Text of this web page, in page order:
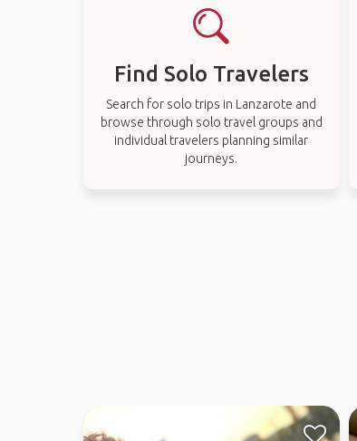
Find Solo Travelers
Search for solo trips in Lanzarote and
browse through solo travel groups and
individual travelers planning similar
journeys.